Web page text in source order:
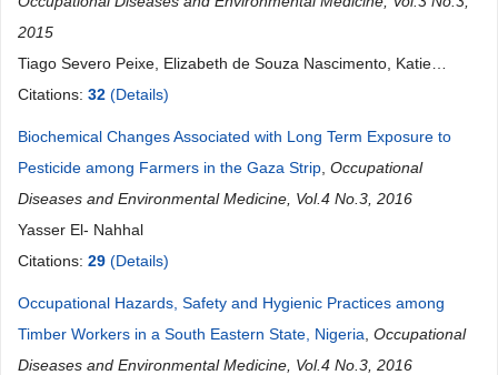
2015
Tiago Severo Peixe, Elizabeth de Souza Nascimento, Katie
Larson Schofield, Arline S. A. Arcuri, Rachel P. Bulcão
Citations: 32 (Details)
Biochemical Changes Associated with Long Term Exposure to
Pesticide among Farmers in the Gaza Strip Occupational
Diseases and Environmental Medicine, Vol.4 No.3, 2016
Yasser El- Nahhal
Citations: 29 (Details)
Occupational Hazards, Safety and Hygienic Practices among
Timber Workers in a South Eastern State, Nigeria Occupational
Diseases and Environmental Medicine, Vol.4 No.3, 2016